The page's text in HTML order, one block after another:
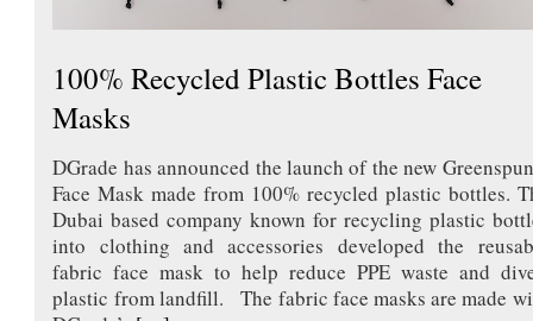
100% Recycled Plastic Bottles Face
Masks
DGrade has announced the launch of the new
Face Mask made from 100% recycled plastic bottles.
Dubai based company known for recycling plastic
into clothing and accessories developed the
fabric face mask to help reduce PPE waste and
plastic from landfill. The fabric face masks are made